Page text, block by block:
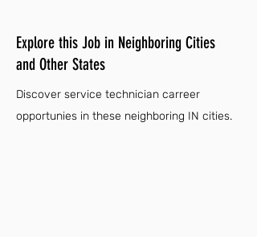
Explore this Job in Neighboring Cities
and Other States
Discover service technician carreer
opportunies in these neighboring IN cities.